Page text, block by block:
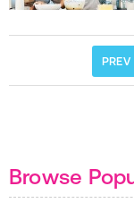
PREV
Browse